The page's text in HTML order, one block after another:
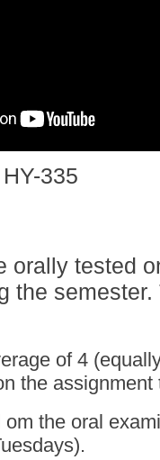
HY-335
orally tested
the
of 4
the assignment
the oral